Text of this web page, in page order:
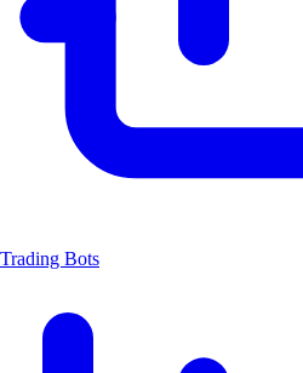
Trading Bots